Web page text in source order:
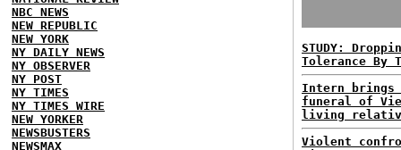
NBC NEWS
NEW REPUBLIC
NEW YORK
NY DAILY NEWS
NY OBSERVER
NY POST
NY TIMES
NY TIMES WIRE
NEW YORKER
NEWSBUSTERS
NEWSMAX
STUDY:
Tolerance By
Intern brings
funeral of
living
Violent